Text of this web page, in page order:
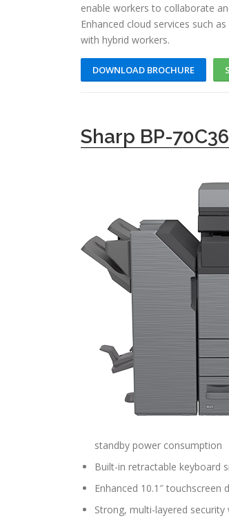
enable workers to collaborate
Enhanced cloud services such
with hybrid workers.
DOWNLOAD BROCHURE
Sharp BP-
standby power consumption
Built-in retractable keyboard
Enhanced 10.1″ touchscreen
Strong, multi-layered